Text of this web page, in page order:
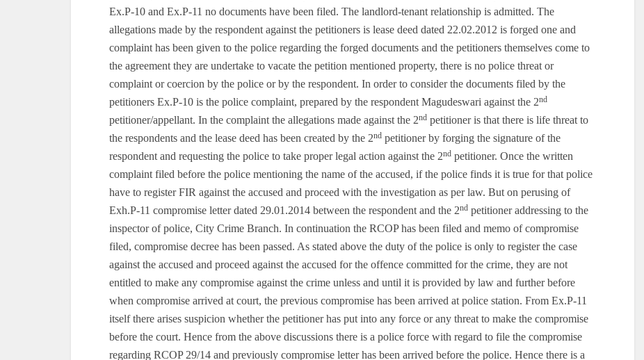
Ex.P-10 and Ex.P-11 no documents have been filed. The landlord-tenant relationship is admitted. The
allegations made by the respondent against the petitioners is lease deed dated 22.02.2012 is forged one and
complaint has been given to the police regarding the forged documents and the petitioners themselves come to
the agreement they are undertake to vacate the petition mentioned property, there is no police threat or
complaint or coercion by the police or by the respondent. In order to consider the documents filed by the
petitioners Ex.P-10 is the police complaint, prepared by the respondent Magudeswari against the 2nd
petitioner/appellant. In the complaint the allegations made against the 2nd petitioner is that there is life threat to
the respondents and the lease deed has been created by the 2nd petitioner by forging the signature of the
respondent and requesting the police to take proper legal action against the 2nd petitioner. Once the written
complaint filed before the police mentioning the name of the accused, if the police finds it is true for that police
have to register FIR against the accused and proceed with the investigation as per law. But on perusing of
Exh.P-11 compromise letter dated 29.01.2014 between the respondent and the 2nd petitioner addressing to the
inspector of police, City Crime Branch. In continuation the RCOP has been filed and memo of compromise
filed, compromise decree has been passed. As stated above the duty of the police is only to register the case
against the accused and proceed against the accused for the offence committed for the crime, they are not
entitled to make any compromise against the crime unless and until it is provided by law and further before
when compromise arrived at court, the previous compromise has been arrived at police station. From Ex.P-11
itself there arises suspicion whether the petitioner has put into any force or any threat to make the compromise
before the court. Hence from the above discussions there is a police force with regard to file the compromise
regarding RCOP 29/14 and previously compromise letter has been arrived before the police. Hence there is a